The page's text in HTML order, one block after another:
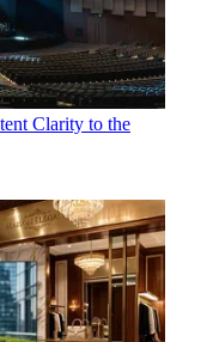
Clarity to the